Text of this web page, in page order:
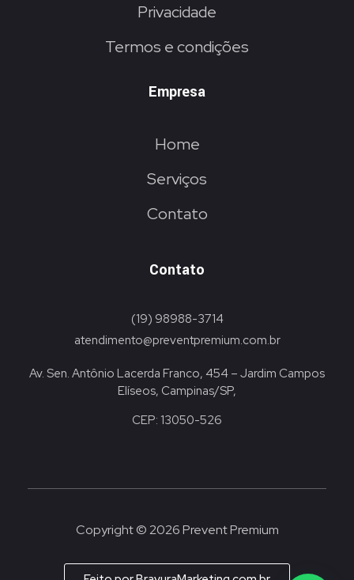
Privacidade
Termos e condições
Empresa
Home
Serviços
Contato
Contato
(19) 98988-3714
atendimento@preventpremium.com.br
Av. Sen. Antônio Lacerda Franco, 454 – Jardim Campos
Elíseos, Campinas/SP,
CEP: 13050-526
Copyright © 2026 Prevent Premium